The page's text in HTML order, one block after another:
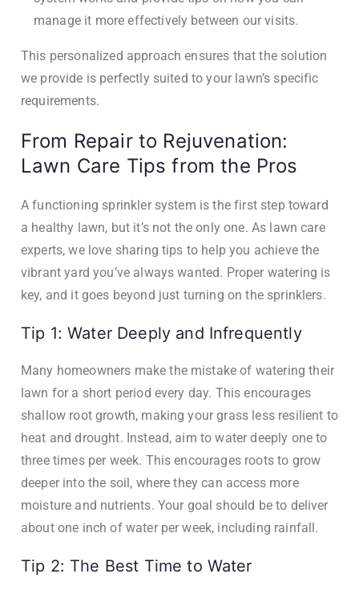
manage it more effectively between our visits.
This personalized approach ensures that the solution
we provide is perfectly suited to your lawn’s specific
requirements.
From Repair to Rejuvenation:
Lawn Care Tips from the Pros
A functioning sprinkler system is the first step toward
a healthy lawn, but it’s not the only one. As lawn care
experts, we love sharing tips to help you achieve the
vibrant yard you’ve always wanted. Proper watering is
key, and it goes beyond just turning on the sprinklers.
Tip 1: Water Deeply and Infrequently
Many homeowners make the mistake of watering their
lawn for a short period every day. This encourages
shallow root growth, making your grass less resilient to
heat and drought. Instead, aim to water deeply one to
three times per week. This encourages roots to grow
deeper into the soil, where they can access more
moisture and nutrients. Your goal should be to deliver
about one inch of water per week, including rainfall.
Tip 2: The Best Time to Water